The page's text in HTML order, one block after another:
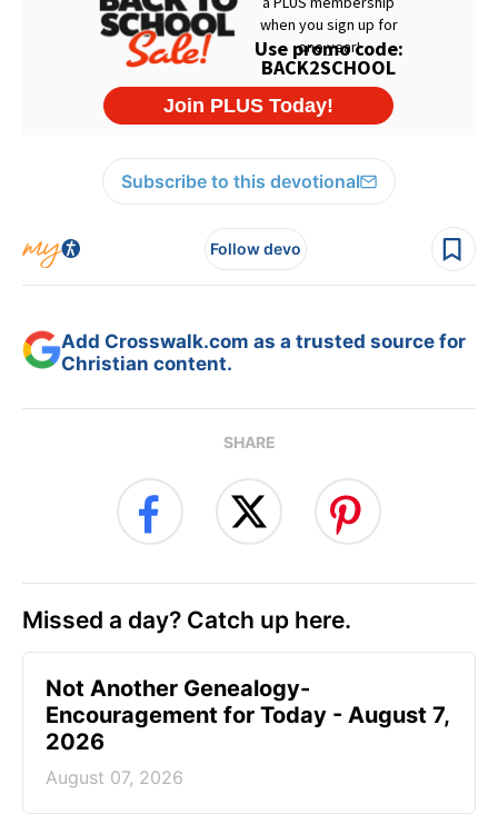
Subscribe to this devotional
Follow devo
Add Crosswalk.com as a trusted source for
Christian content.
SHARE
Missed a day? Catch up here.
Not Another Genealogy-
Encouragement for Today - August 7,
2026
August 07, 2026